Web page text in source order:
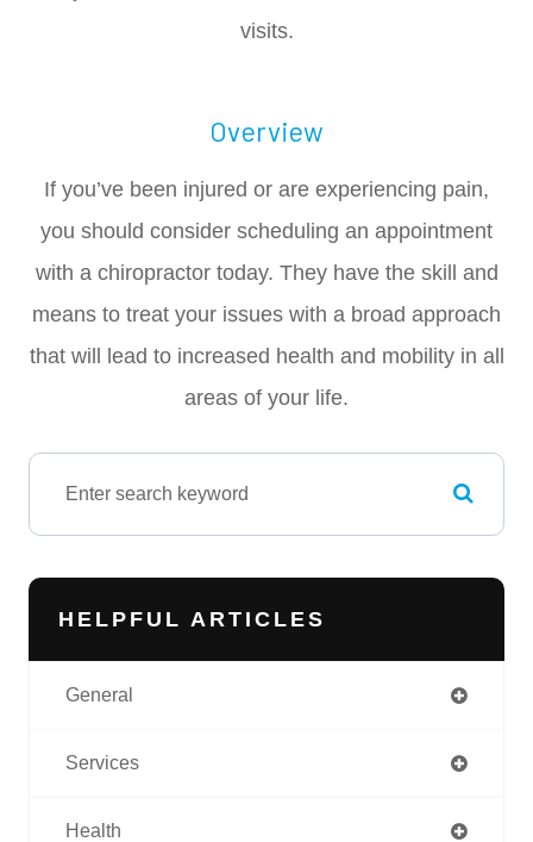
visits.
Overview
If you’ve been injured or are experiencing pain,
you should consider scheduling an appointment
with a chiropractor today. They have the skill and
means to treat your issues with a broad approach
that will lead to increased health and mobility in all
areas of your life.
HELPFUL ARTICLES
General
Services
Health